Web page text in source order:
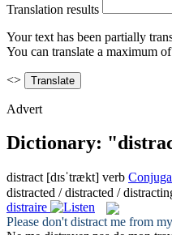
Translation results
Your text has been partially
You can translate a maximum of
<>
Advert
Dictionary:
distract [dɪsˈtrækt] verb
distracted / distracted /
distraire
Please don't distract me from